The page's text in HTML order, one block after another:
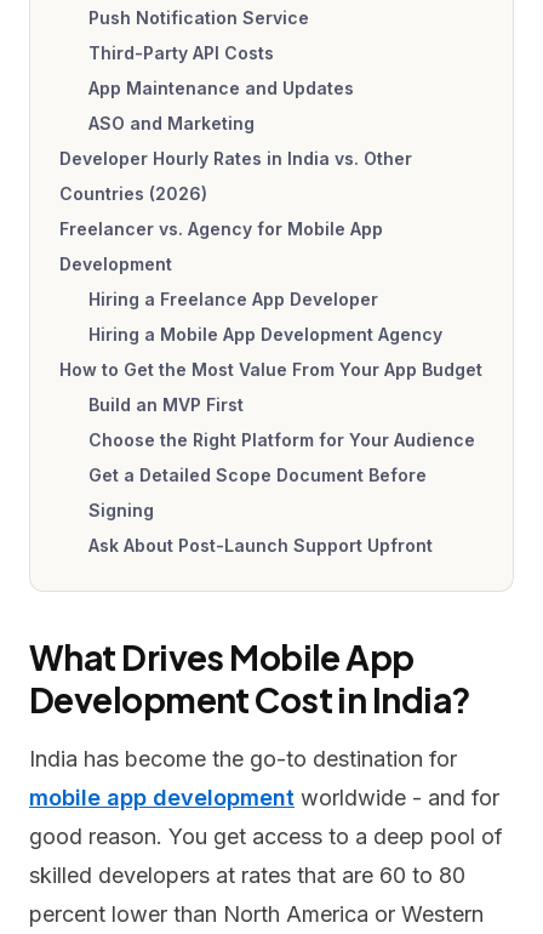
Push Notification Service
Third-Party API Costs
App Maintenance and Updates
ASO and Marketing
Developer Hourly Rates in India vs. Other
Countries (2026)
Freelancer vs. Agency for Mobile App
Development
Hiring a Freelance App Developer
Hiring a Mobile App Development Agency
How to Get the Most Value From Your App Budget
Build an MVP First
Choose the Right Platform for Your Audience
Get a Detailed Scope Document Before
Signing
Ask About Post-Launch Support Upfront
What Drives Mobile App
Development Cost in India?
India has become the go-to destination for
mobile app development worldwide - and for
good reason. You get access to a deep pool of
skilled developers at rates that are 60 to 80
percent lower than North America or Western